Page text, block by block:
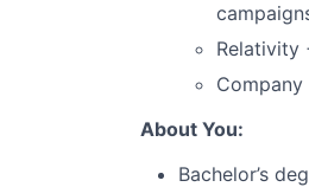
Relativity
About You:
Bachelor’s